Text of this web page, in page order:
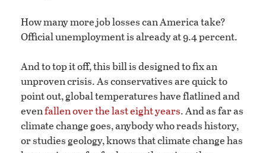
How many more job losses can America take?
Official unemployment is already at 9.4 percent.
And to top it off, this bill is designed to fix an
unproven crisis. As conservatives are quick to
point out, global temperatures have flatlined and
evenfallen over the last eight years. And as far as
climate change goes, anybody who reads history,
or studies geology, knows that climate change has